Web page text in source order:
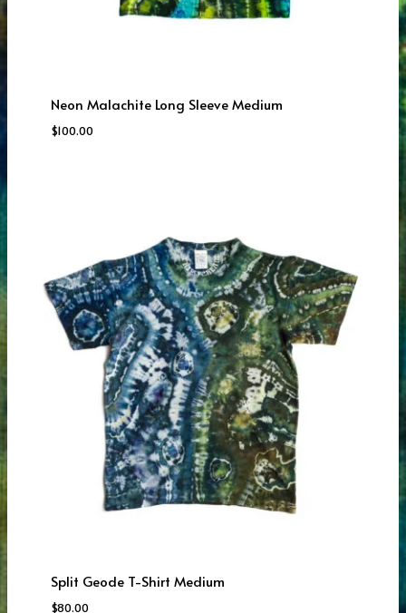
Neon Malachite Long Sleeve Medium
$100.00
Split Geode T-Shirt Medium
$80.00